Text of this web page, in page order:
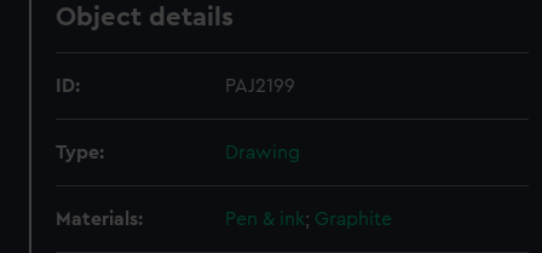
Object details
ID: PAJ2199
Type: Drawing
Materials: Pen & ink; Graphite